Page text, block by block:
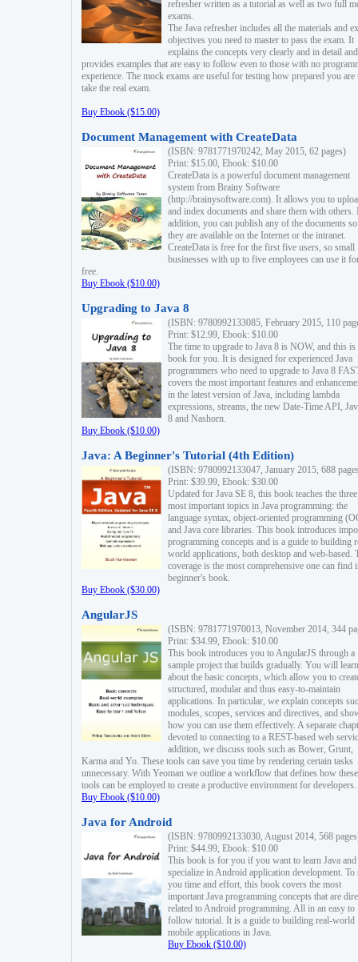
refresher written as a tutorial as well as two full
exams.
The Java refresher includes all the materials and
objectives you need to master to pass the exam. It
explains the concepts very clearly and in detail and
provides examples that are easy to follow even to those with no
experience. The mock exams are useful for testing how prepared you are
take the real exam.
Buy Ebook ($15.00)
Document Management with CreateData
(ISBN: 9781771970242, May 2015, 62 pages)
Print: $15.00, Ebook: $10.00
CreateData is a powerful document management
system from Brainy Software
(http://brainysoftware.com). It allows you to
and index documents and share them with others.
addition, you can publish any of the documents
they are available on the Internet or the intranet.
CreateData is free for the first five users, so small
businesses with up to five employees can use it
free.
Buy Ebook ($10.00)
Upgrading to Java 8
(ISBN: 9780992133085, February 2015, 110
Print: $12.99, Ebook: $10.00
The time to upgrade to Java 8 is NOW, and this is
book for you. It is designed for experienced Java
programmers who need to upgrade to Java 8
covers the most important features and
in the latest version of Java, including lambda
expressions, streams, the new Date-Time API,
8 and Nashorn.
Buy Ebook ($10.00)
Java: A Beginner's Tutorial (4th Edition)
(ISBN: 9780992133047, January 2015, 688
Print: $39.99, Ebook: $30.00
Updated for Java SE 8, this book teaches the three
most important topics in Java programming: the
language syntax, object-oriented programming
and Java core libraries. This book introduces
programming concepts and is a guide to building
world applications, both desktop and web-based.
coverage is the most comprehensive one can find
beginner's book.
Buy Ebook ($30.00)
AngularJS
(ISBN: 9781771970013, November 2014, 344
Print: $34.99, Ebook: $10.00
This book introduces you to AngularJS through a
sample project that builds gradually. You will learn
about the basic concepts, which allow you to
structured, modular and thus easy-to-maintain
applications. In particular, we explain concepts
modules, scopes, services and directives, and
how you can use them effectively. A separate
devoted to connecting to a REST-based web
addition, we discuss tools such as Bower, Grunt,
Karma and Yo. These tools can save you time by rendering certain tasks
unnecessary. With Yeoman we outline a workflow that defines how these
tools can be employed to create a productive environment for developers.
Buy Ebook ($10.00)
Java for Android
(ISBN: 9780992133030, August 2014, 568
Print: $44.99, Ebook: $10.00
This book is for you if you want to learn Java and
specialize in Android application development. To
you time and effort, this book covers the most
important Java programming concepts that are
related to Android programming. All in an easy to
follow tutorial. It is a guide to building real-world
mobile applications in Java.
Buy Ebook ($10.00)